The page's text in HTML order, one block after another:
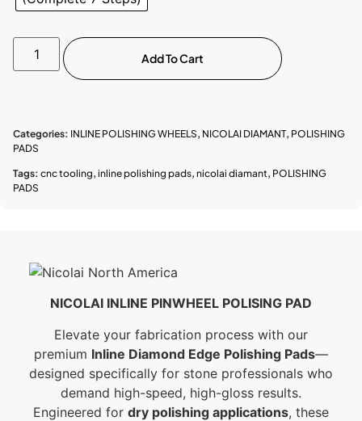
Add To Cart
Categories: INLINE POLISHING WHEELS, NICOLAI DIAMANT, POLISHING
PADS
Tags: cnc tooling, inline polishing pads, nicolai diamant, POLISHING
PADS
NICOLAI INLINE PINWHEEL POLISING PAD
Elevate your fabrication process with our
premium Inline Diamond Edge Polishing Pads—
designed specifically for stone professionals who
demand high-speed, high-gloss results.
Engineered for dry polishing applications, these